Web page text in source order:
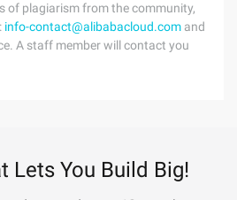
of plagiarism from the community,
info-contact@alibabacloud.com and
A staff member will contact you
Lets You Build Big!